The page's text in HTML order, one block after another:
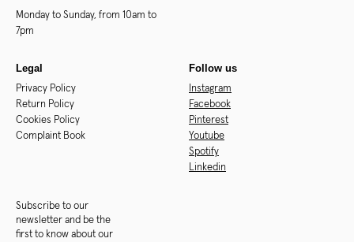
Monday to Sunday, from 10am to
7pm
Legal
Privacy Policy
Return Policy
Cookies Policy
Complaint Book
Follow us
Instagram
Facebook
Pinterest
Youtube
Spotify
Linkedin
Subscribe to our
newsletter and be the
first to know about our